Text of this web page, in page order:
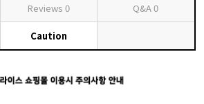
Reviews 0 Q&A0
Caution